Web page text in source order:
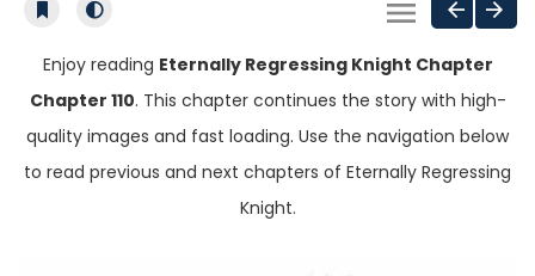
Enjoy reading Eternally Regressing Knight Chapter
Chapter 110. This chapter continues the story with high-
quality images and fast loading. Use the navigation below
to read previous and next chapters of Eternally Regressing
Knight.